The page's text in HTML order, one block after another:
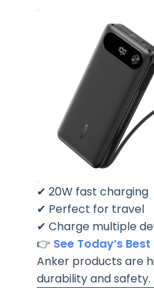
✔ 20W fast charging
✔ Perfect for travel
✔ Charge multiple
👉 See Today’s
Anker products are
durability and safety.